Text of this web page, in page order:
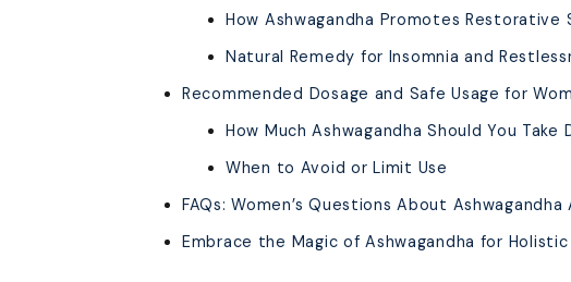
How Ashwagandha Promotes Restorative
Natural Remedy for Insomnia and
Recommended Dosage and Safe Usage for
How Much Ashwagandha Should You Take
When to Avoid or Limit Use
FAQs: Women’s Questions About Ashwagandha
Embrace the Magic of Ashwagandha for Holistic